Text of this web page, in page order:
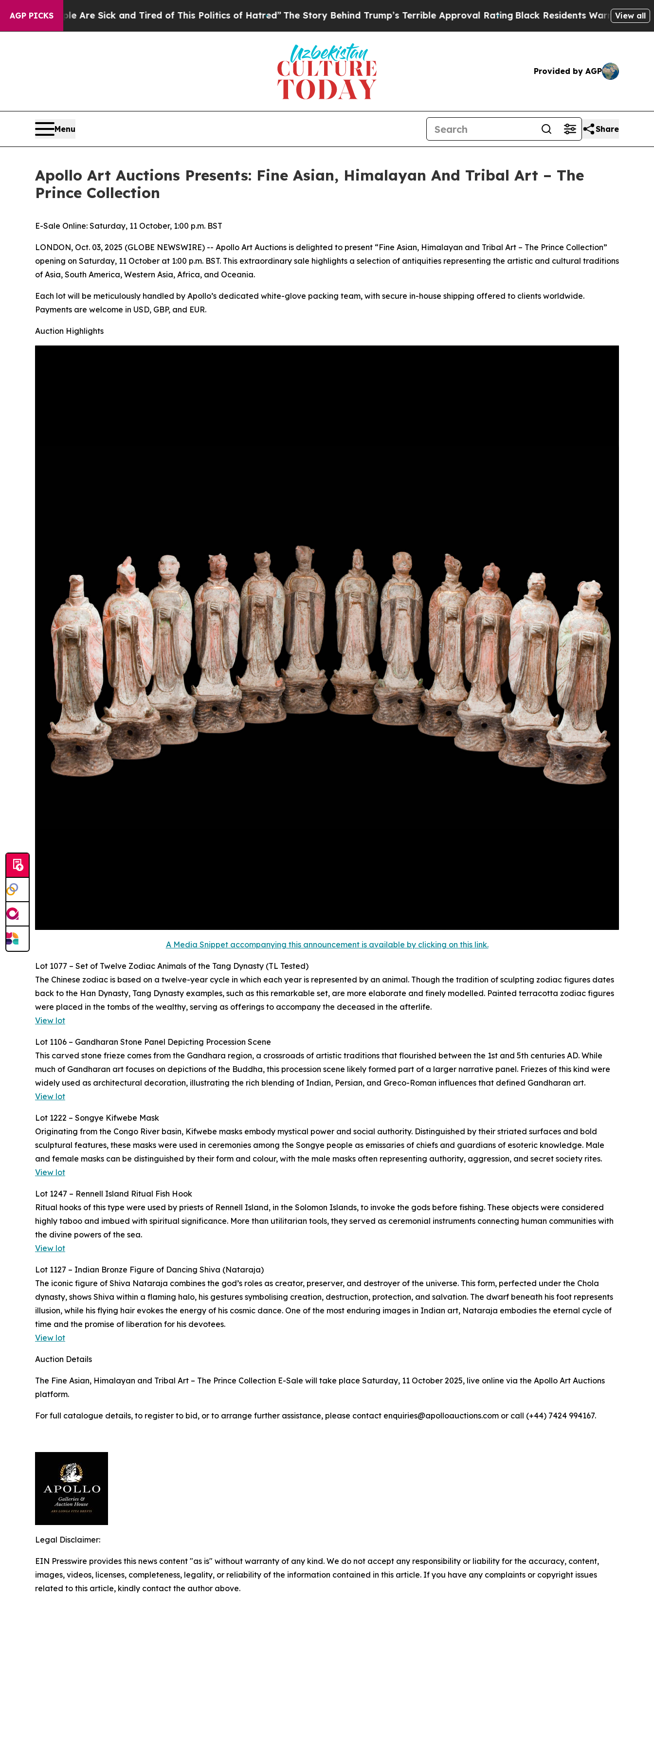
AGP PICKS
Are Sick and Tired of This Politics of Hatred”The Story Behind Trump’s Terrible Approval RatingBlack Residents Warned of Abusive Cops
View all
Provided by AGP
Menu Share
Apollo Art Auctions Presents: Fine Asian, Himalayan And Tribal Art – The
Prince Collection
E-Sale Online: Saturday, 11 October, 1:00 p.m. BST
LONDON, Oct. 03, 2025 (GLOBE NEWSWIRE) -- Apollo Art Auctions is delighted to present “Fine Asian, Himalayan and Tribal Art – The Prince Collection”
opening on Saturday, 11 October at 1:00 p.m. BST. This extraordinary sale highlights a selection of antiquities representing the artistic and cultural traditions
of Asia, South America, Western Asia, Africa, and Oceania.
Each lot will be meticulously handled by Apollo’s dedicated white-glove packing team, with secure in-house shipping offered to clients worldwide.
Payments are welcome in USD, GBP, and EUR.
Auction Highlights
A Media Snippet accompanying this announcement is available by clicking on this link.
Lot 1077 – Set of Twelve Zodiac Animals of the Tang Dynasty (TL Tested)
The Chinese zodiac is based on a twelve-year cycle in which each year is represented by an animal. Though the tradition of sculpting zodiac figures dates
back to the Han Dynasty, Tang Dynasty examples, such as this remarkable set, are more elaborate and finely modelled. Painted terracotta zodiac figures
were placed in the tombs of the wealthy, serving as offerings to accompany the deceased in the afterlife.
View lot
Lot 1106 – Gandharan Stone Panel Depicting Procession Scene
This carved stone frieze comes from the Gandhara region, a crossroads of artistic traditions that flourished between the 1st and 5th centuries AD. While
much of Gandharan art focuses on depictions of the Buddha, this procession scene likely formed part of a larger narrative panel. Friezes of this kind were
widely used as architectural decoration, illustrating the rich blending of Indian, Persian, and Greco-Roman influences that defined Gandharan art.
View lot
Lot 1222 – Songye Kifwebe Mask
Originating from the Congo River basin, Kifwebe masks embody mystical power and social authority. Distinguished by their striated surfaces and bold
sculptural features, these masks were used in ceremonies among the Songye people as emissaries of chiefs and guardians of esoteric knowledge. Male
and female masks can be distinguished by their form and colour, with the male masks often representing authority, aggression, and secret society rites.
View lot
Lot 1247 – Rennell Island Ritual Fish Hook
Ritual hooks of this type were used by priests of Rennell Island, in the Solomon Islands, to invoke the gods before fishing. These objects were considered
highly taboo and imbued with spiritual significance. More than utilitarian tools, they served as ceremonial instruments connecting human communities with
the divine powers of the sea.
View lot
Lot 1127 – Indian Bronze Figure of Dancing Shiva (Nataraja)
The iconic figure of Shiva Nataraja combines the god’s roles as creator, preserver, and destroyer of the universe. This form, perfected under the Chola
dynasty, shows Shiva within a flaming halo, his gestures symbolising creation, destruction, protection, and salvation. The dwarf beneath his foot represents
illusion, while his flying hair evokes the energy of his cosmic dance. One of the most enduring images in Indian art, Nataraja embodies the eternal cycle of
time and the promise of liberation for his devotees.
View lot
Auction Details
The Fine Asian, Himalayan and Tribal Art – The Prince Collection E-Sale will take place Saturday, 11 October 2025, live online via the Apollo Art Auctions
platform.
For full catalogue details, to register to bid, or to arrange further assistance, please contact enquiries@apolloauctions.com or call (+44) 7424 994167.
Legal Disclaimer:
EIN Presswire provides this news content "as is" without warranty of any kind. We do not accept any responsibility or liability for the accuracy, content,
images, videos, licenses, completeness, legality, or reliability of the information contained in this article. If you have any complaints or copyright issues
related to this article, kindly contact the author above.